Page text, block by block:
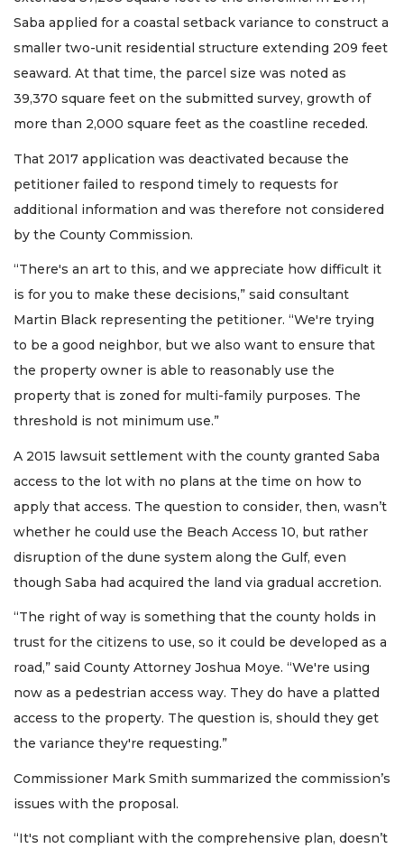
Saba applied for a coastal setback variance to construct a
smaller two-unit residential structure extending 209 feet
seaward. At that time, the parcel size was noted as
39,370 square feet on the submitted survey, growth of
more than 2,000 square feet as the coastline receded.
That 2017 application was deactivated because the
petitioner failed to respond timely to requests for
additional information and was therefore not considered
by the County Commission.
“There's an art to this, and we appreciate how difficult it
is for you to make these decisions,” said consultant
Martin Black representing the petitioner. “We're trying
to be a good neighbor, but we also want to ensure that
the property owner is able to reasonably use the
property that is zoned for multi-family purposes. The
threshold is not minimum use.”
A 2015 lawsuit settlement with the county granted Saba
access to the lot with no plans at the time on how to
apply that access. The question to consider, then, wasn’t
whether he could use the Beach Access 10, but rather
disruption of the dune system along the Gulf, even
though Saba had acquired the land via gradual accretion.
“The right of way is something that the county holds in
trust for the citizens to use, so it could be developed as a
road,” said County Attorney Joshua Moye. “We're using
now as a pedestrian access way. They do have a platted
access to the property. The question is, should they get
the variance they're requesting.”
Commissioner Mark Smith summarized the commission’s
issues with the proposal.
“It's not compliant with the comprehensive plan, doesn’t